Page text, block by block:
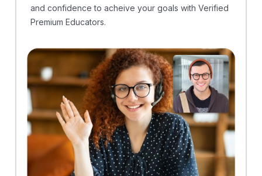
and confidence to acheive your goals with Verified
Premium Educators.